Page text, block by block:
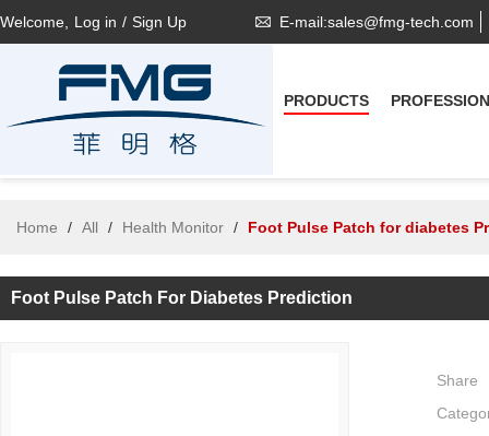
Welcome, Log in / Sign Up E-mail:sales@fmg-tech.com
PRODUCTS
Home / All / Health Monitor / Foot Pulse Patch for diabetes
Foot Pulse Patch For Diabetes Prediction
Share